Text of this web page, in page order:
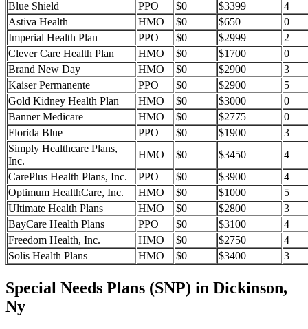
Blue Shield PPO $0 $3399
4
Astiva Health
HMO $0 $650
0
Imperial Health Plan
PPO $0 $2999
2
Clever Care Health Plan
HMO $0 $1700
0
Brand New Day
HMO $0 $2900
3
Kaiser Permanente
PPO $0 $2900
5
Gold Kidney Health Plan
HMO $0 $3000
0
Banner Medicare
HMO $0 $2775
0
Florida Blue
PPO $0 $1900
3
Simply Healthcare Plans,
Inc.
HMO $0 $3450
4
CarePlus Health Plans, Inc.
PPO $0 $3900
4
Optimum HealthCare, Inc.
HMO $0 $1000
5
Ultimate Health Plans
HMO $0 $2800
3
BayCare Health Plans
PPO $0 $3100
4
Freedom Health, Inc.
HMO $0 $2750
4
Solis Health Plans
HMO $0 $3400 3
Special Needs Plans (SNP) in Dickinson,
Ny